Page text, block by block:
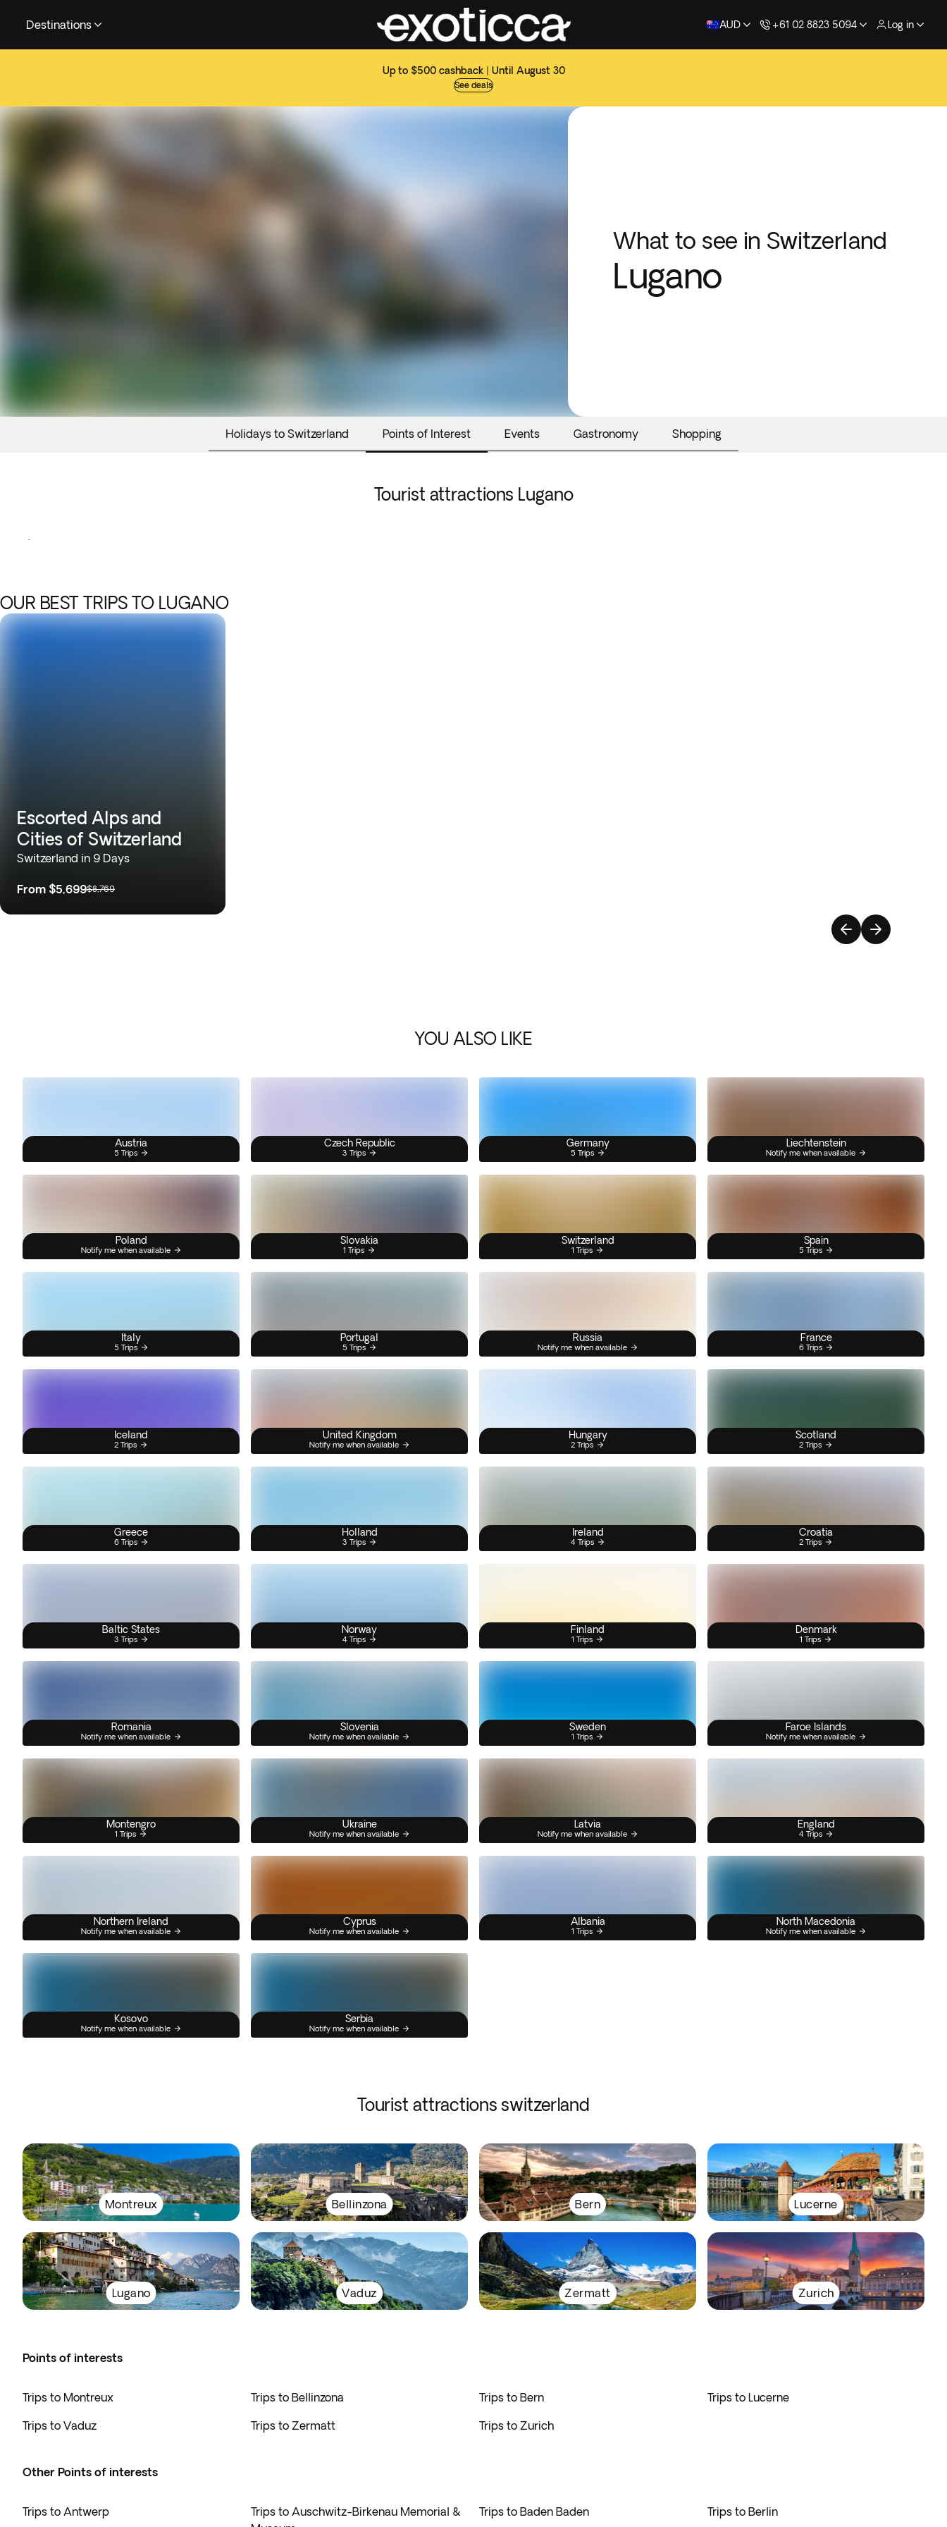
Destinations AUD +61 02 8823 5094 Log in
Up to $500 cashback | Until August 30
See deals
What to see in Switzerland
Lugano
Holidays to Switzerland Points of Interest Events Gastronomy Shopping
Tourist attractions Lugano
.
OUR BEST TRIPS TO LUGANO
Escorted Alps and
Cities of Switzerland
Switzerland in 9 Days
From $5,699$8,769
YOU ALSO LIKE
Austria
5 Trips
Czech Republic
3 Trips
Germany
5 Trips
Liechtenstein
Notify me when available
Poland
Notify me when available
Slovakia
1 Trips
Switzerland
1 Trips
Spain
5 Trips
Italy
5 Trips
Portugal
5 Trips
Russia
Notify me when available
France
6 Trips
Iceland
2 Trips
United Kingdom
Notify me when available
Hungary
2 Trips
Scotland
2 Trips
Greece
6 Trips
Holland
3 Trips
Ireland
4 Trips
Croatia
2 Trips
Baltic States
3 Trips
Norway
4 Trips
Finland
1 Trips
Denmark
1 Trips
Romania
Notify me when available
Slovenia
Notify me when available
Sweden
1 Trips
Faroe Islands
Notify me when available
Montengro
1 Trips
Ukraine
Notify me when available
Latvia
Notify me when available
England
4 Trips
Northern Ireland
Notify me when available
Cyprus
Notify me when available
Albania
1 Trips
North Macedonia
Notify me when available
Kosovo
Notify me when available
Serbia
Notify me when available
Tourist attractions switzerland
Montreux Bellinzona Bern Lucerne
Lugano Vaduz Zermatt Zurich
Points of interests
Trips to Montreux Trips to Bellinzona Trips to Bern Trips to Lucerne
Trips to Vaduz Trips to Zermatt Trips to Zurich
Other Points of interests
Trips to Antwerp
Trips to Auschwitz-Birkenau Memorial &
Trips to Baden Baden Trips to Berlin